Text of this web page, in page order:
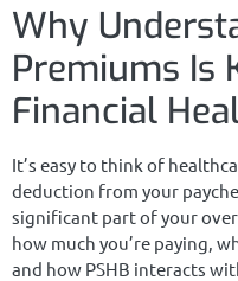
Why
Premiums Is
Financial
It’s easy to think of
deduction from your
significant part of your
how much you’re paying,
and how PSHB interacts